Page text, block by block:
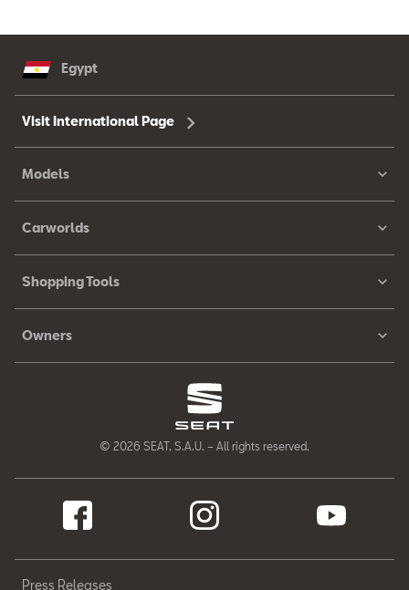
Egypt
Visit International Page
Models
Carworlds
Shopping Tools
Owners
© 2026 SEAT, S.A.U. – All rights reserved.
Press Releases